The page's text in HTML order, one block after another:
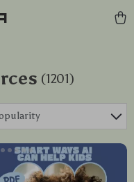
(1201)